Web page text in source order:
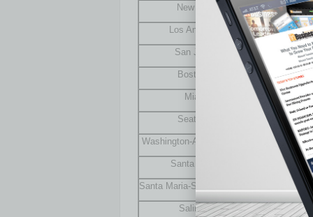
New York, N.Y.
Los Angeles, Calif.
San Jose, Calif.
Boston, Mass.
Miami, Fla.
Seattle, Wash.
Washington-Arlington-Alexandria
Santa Rosa, Calif.
Santa Maria-Santa Barbara, Calif.
Salinas, Calif.